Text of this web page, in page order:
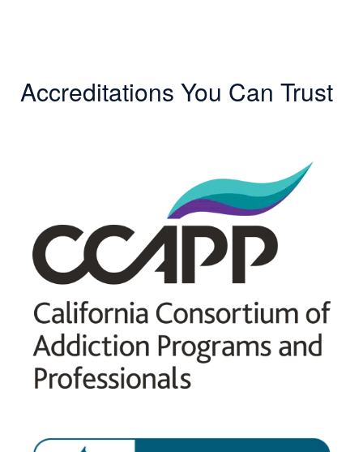
Accreditations You Can Trust